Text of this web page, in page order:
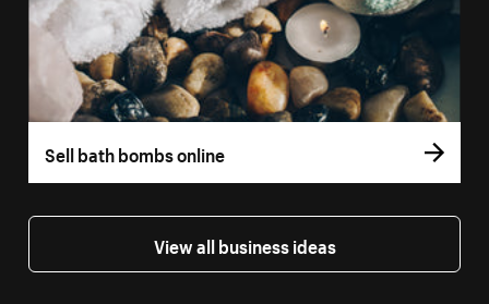
Sell bath bombs online
View all business ideas